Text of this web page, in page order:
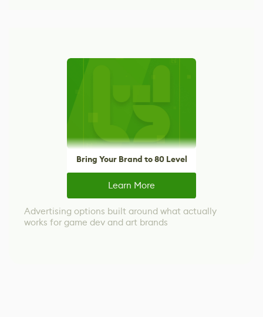
Bring Your Brand to 80 Level
Learn More
Advertising options built around what actually
works for game dev and art brands